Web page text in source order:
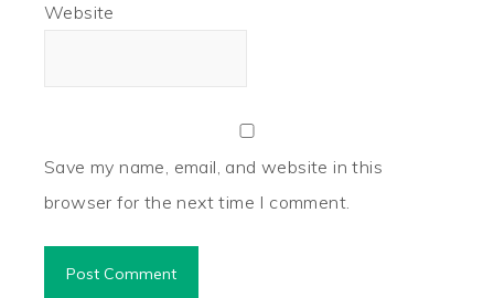
Website
Save my name, email, and website in this
browser for the next time I comment.